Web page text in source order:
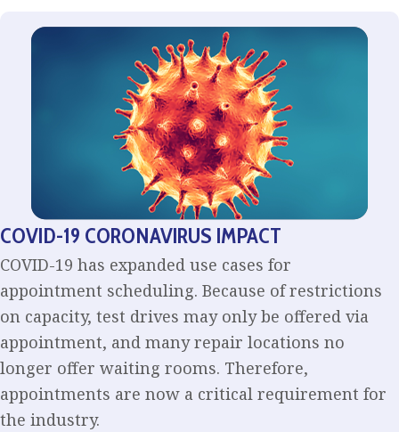
COVID-19 CORONAVIRUS IMPACT
COVID-19 has expanded use cases for
appointment scheduling. Because of restrictions
on capacity, test drives may only be offered via
appointment, and many repair locations no
longer offer waiting rooms. Therefore,
appointments are now a critical requirement for
the industry.